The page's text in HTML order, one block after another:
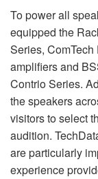
To power all
equipped the
Series,
amplifiers and
Contrio Series.
the speakers
visitors to select
audition.
are particularly
experience